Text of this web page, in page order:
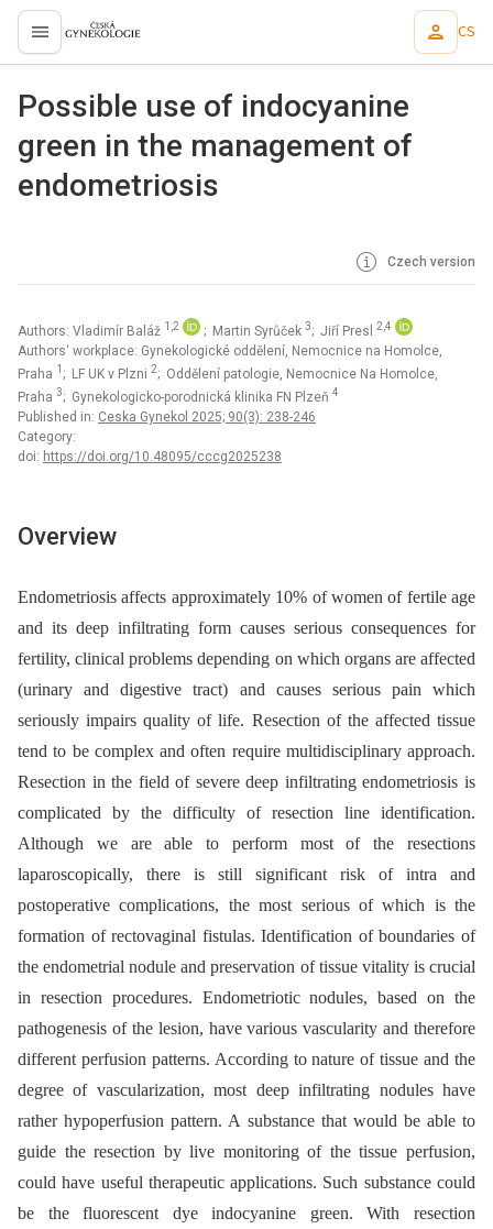
proLékaře.cz CS
Possible use of indocyanine
green in the management of
endometriosis
Czech version
Authors: Vladimír Baláž 1,2 ; Martin Syrůček 3; Jiří Presl 2,4
Authors‘ workplace: Gynekologické oddělení, Nemocnice na Homolce,
Praha 1 ; LF UK v Plzni 2; Oddělení patologie, Nemocnice Na Homolce,
Praha 3; Gynekologicko-porodnická klinika FN Plzeň 4
Published in: Ceska Gynekol 2025; 90(3): 238-246
Category:
doi: https://doi.org/10.48095/cccg2025238
Overview
Endometriosis affects approximately 10% of women of fertile age
and its deep infiltrating form causes serious consequences for
fertility, clinical problems depending on which organs are affected
(urinary and digestive tract) and causes serious pain which
seriously impairs quality of life. Resection of the affected tissue
tend to be complex and often require multidisciplinary approach.
Resection in the field of severe deep infiltrating endometriosis is
complicated by the difficulty of resection line identification.
Although we are able to perform most of the resections
laparoscopically, there is still significant risk of intra and
postoperative complications, the most serious of which is the
formation of rectovaginal fistulas. Identification of boundaries of
the endometrial nodule and preservation of tissue vitality is crucial
in resection procedures. Endometriotic nodules, based on the
pathogenesis of the lesion, have various vascularity and therefore
different perfusion patterns. According to nature of tissue and the
degree of vascularization, most deep infiltrating nodules have
rather hypoperfusion pattern. A substance that would be able to
guide the resection by live monitoring of the tissue perfusion,
could have useful therapeutic applications. Such substance could
be the fluorescent dye indocyanine green. With resection